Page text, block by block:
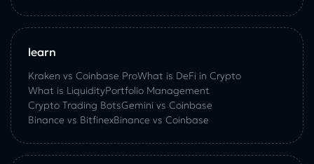
learn
Kraken vs Coinbase ProWhat is DeFi in Crypto
What is LiquidityPortfolio Management
Crypto Trading BotsGemini vs Coinbase
Binance vs BitfinexBinance vs Coinbase